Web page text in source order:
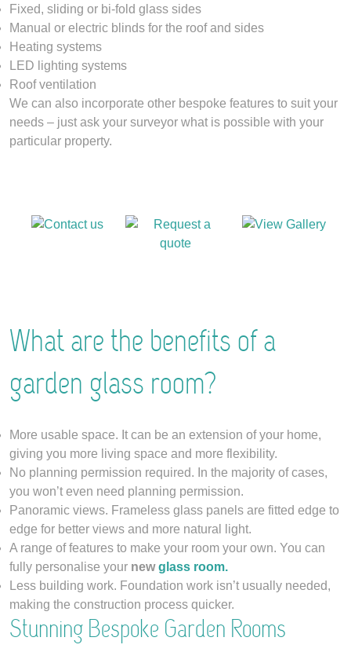
Fixed, sliding or bi-fold glass sides
Manual or electric blinds for the roof and sides
Heating systems
LED lighting systems
Roof ventilation
We can also incorporate other bespoke features to suit your
needs – just ask your surveyor what is possible with your
particular property.
What are the benefits of a
garden glass room?
More usable space. It can be an extension of your home,
giving you more living space and more flexibility.
No planning permission required. In the majority of cases,
you won’t even need planning permission.
Panoramic views. Frameless glass panels are fitted edge to
edge for better views and more natural light.
A range of features to make your room your own. You can
fully personalise your newglass room.
Less building work. Foundation work isn’t usually needed,
making the construction process quicker.
Stunning Bespoke Garden Rooms